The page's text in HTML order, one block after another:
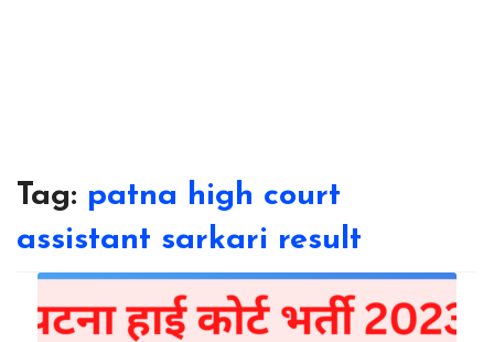
Tag: patna high court
assistant sarkari result